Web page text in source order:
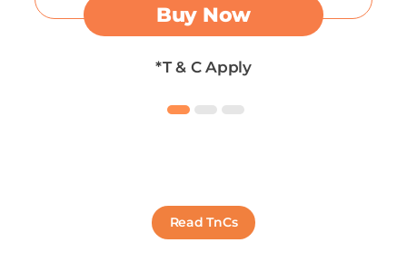
Buy Now
*T & C Apply
Read TnCs